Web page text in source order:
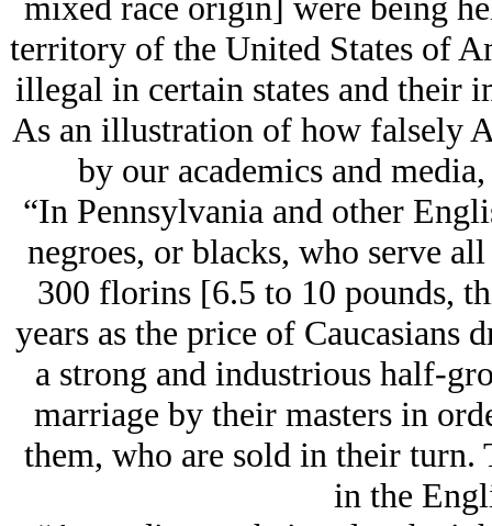
territory of the United States of
illegal in certain states and their
As an illustration of how falsely
by our academics and
“In Pennsylvania and other
negroes, or blacks, who serve
300 florins [6.5 to 10 pounds,
years as the price of
a strong and industrious half-
marriage by their masters in
them, who are sold in their turn.
in the